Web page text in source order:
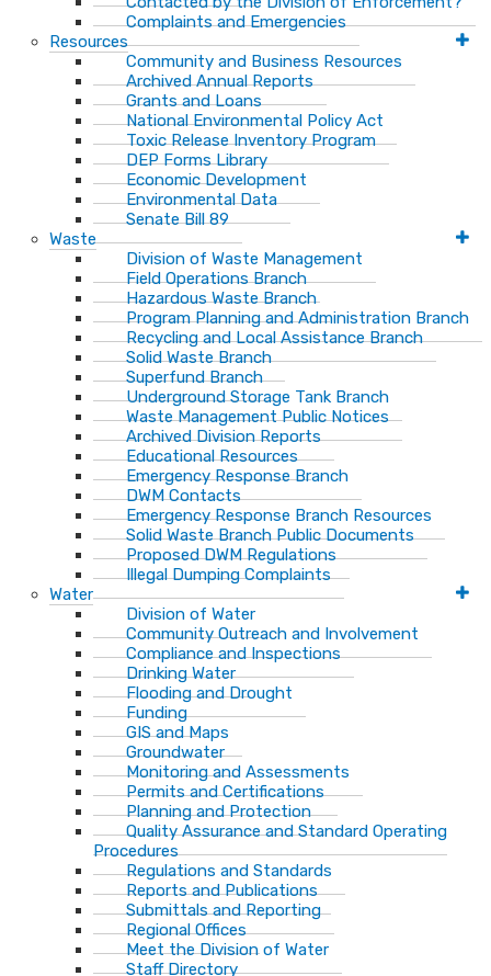
Complaints and Emergencies
Resources
Community and Business Resources
Archived Annual Reports
Grants and Loans
National Environmental Policy Act
Toxic Release Inventory Program
DEP Forms Library
Economic Development
Environmental Data
Senate Bill 89
Waste
Division of Waste Management
Field Operations Branch
Hazardous Waste Branch
Program Planning and Administration Branch
Recycling and Local Assistance Branch
Solid Waste Branch
Superfund Branch
Underground Storage Tank Branch
Waste Management Public Notices
Archived Division Reports
Educational Resources
Emergency Response Branch
DWM Contacts
Emergency Response Branch Resources
Solid Waste Branch Public Documents
Proposed DWM Regulations
Illegal Dumping Complaints
Water
Division of Water
Community Outreach and Involvement
Compliance and Inspections
Drinking Water
Flooding and Drought
Funding
GIS and Maps
Groundwater
Monitoring and Assessments
Permits and Certifications
Planning and Protection
Quality Assurance and Standard Operating
Procedures
Regulations and Standards
Reports and Publications
Submittals and Reporting
Regional Offices
Meet the Division of Water
Staff Directory